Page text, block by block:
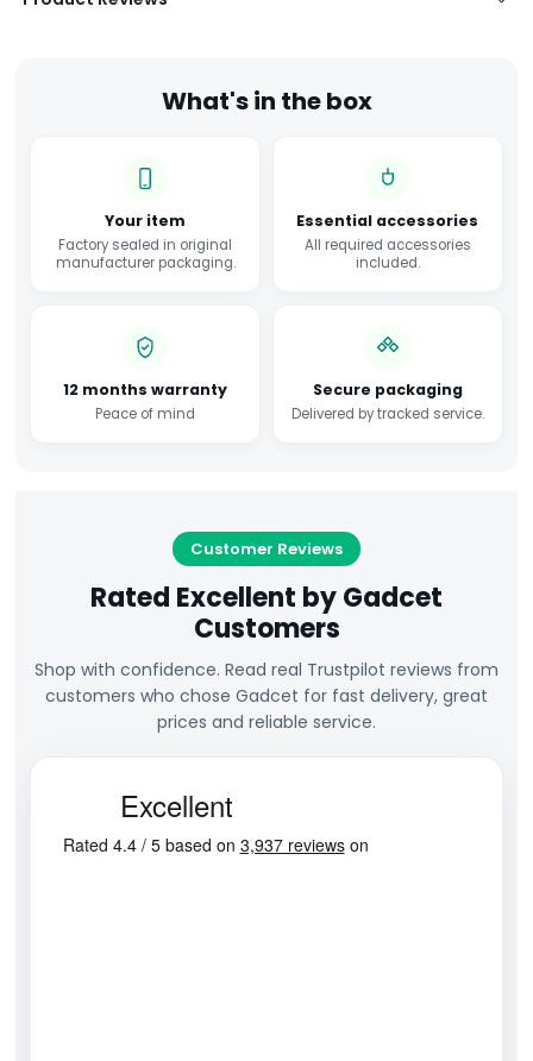
What's in the box
Your item
Factory sealed in original
manufacturer packaging.
Essential accessories
All required accessories
included.
12 months warranty
Peace of mind
Secure packaging
Delivered by tracked service.
Customer Reviews
Rated Excellent by Gadcet
Customers
Shop with confidence. Read real Trustpilot reviews from
customers who chose Gadcet for fast delivery, great
prices and reliable service.